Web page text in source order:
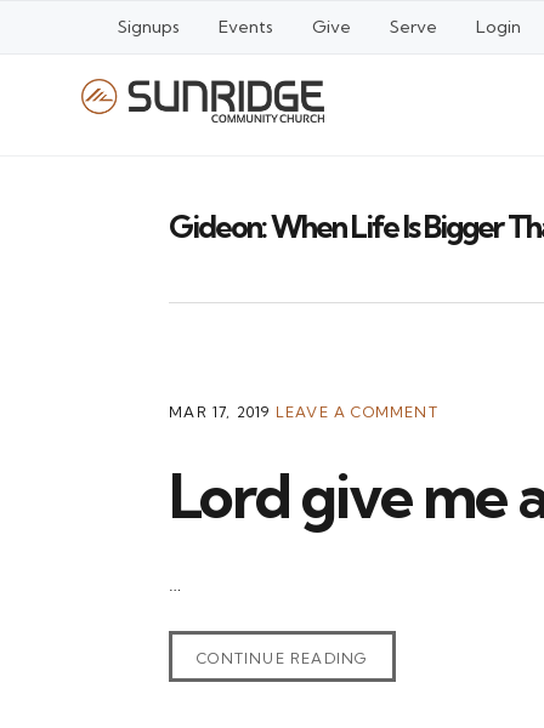
Signups Events Give Serve Login
Gideon: When Life Is Bigger
MAR 17, 2019 LEAVE A COMMENT
Lord give me
CONTINUE READING